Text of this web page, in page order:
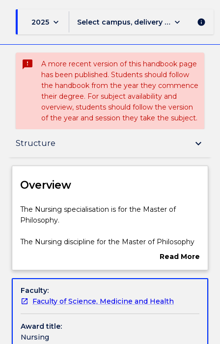
2025 keyboard_arrow_down Select campus, delivery mode, and
keyboard_arrow_down info
sms_failed
A more recent version of this handbook page
has been published. Students should follow
the handbook from the year they commence
their degree. For subject availability and
overview, students should follow the version
of the year and session they take the subject.
Structure keyboard_arrow_down
Overview
Structure
Contact details
Handbook directory
Overview
The
Nursing
is
Master
Philosophy.
The
Nursing
discipline
for
The Nursing specialisation is for the Master of
Philosophy.
The Nursing discipline for the Master of Philosophy
includes 24 credit points of discipline subjects, as
Read More
Overview
Faculty:
Faculty of Science, Medicine and Health
Award title:
Nursing